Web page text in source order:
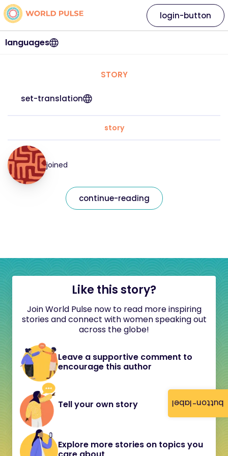
button-label
languages
login-button
STORY
set-translation
story
joined
continue-reading
Like this story?
Join World Pulse now to read more inspiring
stories and connect with women speaking out
across the globe!
Leave a supportive comment to
encourage this author
Tell your own story
Explore more stories on topics you